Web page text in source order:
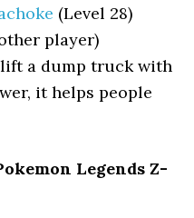
(Level 28)
player)
a dump truck with
it helps people
Legends Z-